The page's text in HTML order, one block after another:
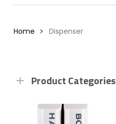
Home Dispenser
Product Categories